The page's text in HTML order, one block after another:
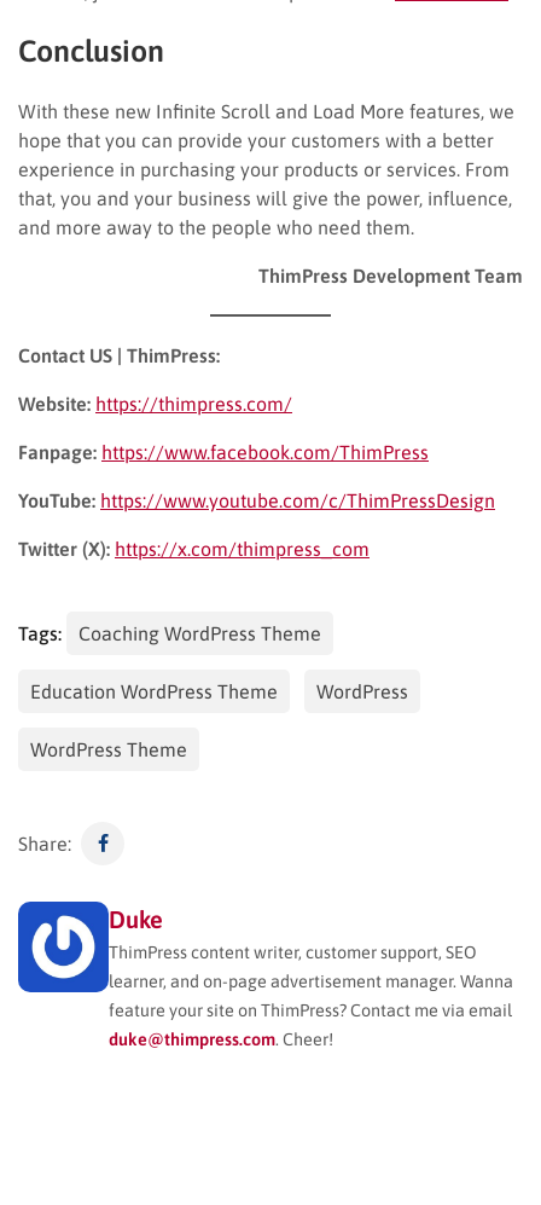
Conclusion
With these new Infinite Scroll and Load More features, we
hope that you can provide your customers with a better
experience in purchasing your products or services. From
that, you and your business will give the power, influence,
and more away to the people who need them.
ThimPress Development Team
Contact US | ThimPress:
Website: https://thimpress.com/
Fanpage: https://www.facebook.com/ThimPress
YouTube: https://www.youtube.com/c/ThimPressDesign
Twitter (X): https://x.com/thimpress_com
Tags: Coaching WordPress Theme
Education WordPress Theme WordPress
WordPress Theme
Share:
Duke
ThimPress content writer, customer support, SEO
learner, and on-page advertisement manager. Wanna
feature your site on ThimPress? Contact me via email
duke@thimpress.com. Cheer!